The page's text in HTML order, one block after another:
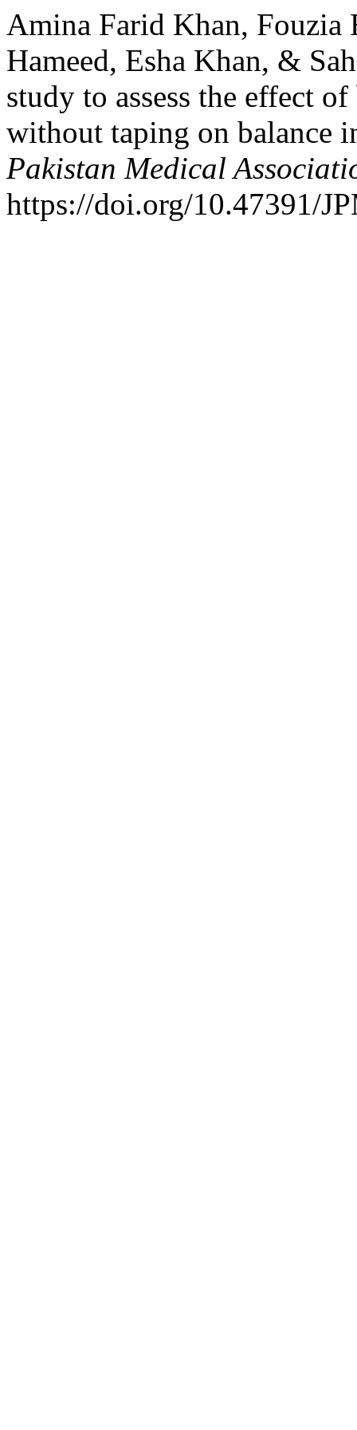
Amina Farid Khan, Fouzia
Hameed, Esha Khan, &
study to assess the effect
without taping on balance
Pakistan Medical
https://doi.org/10.47391/